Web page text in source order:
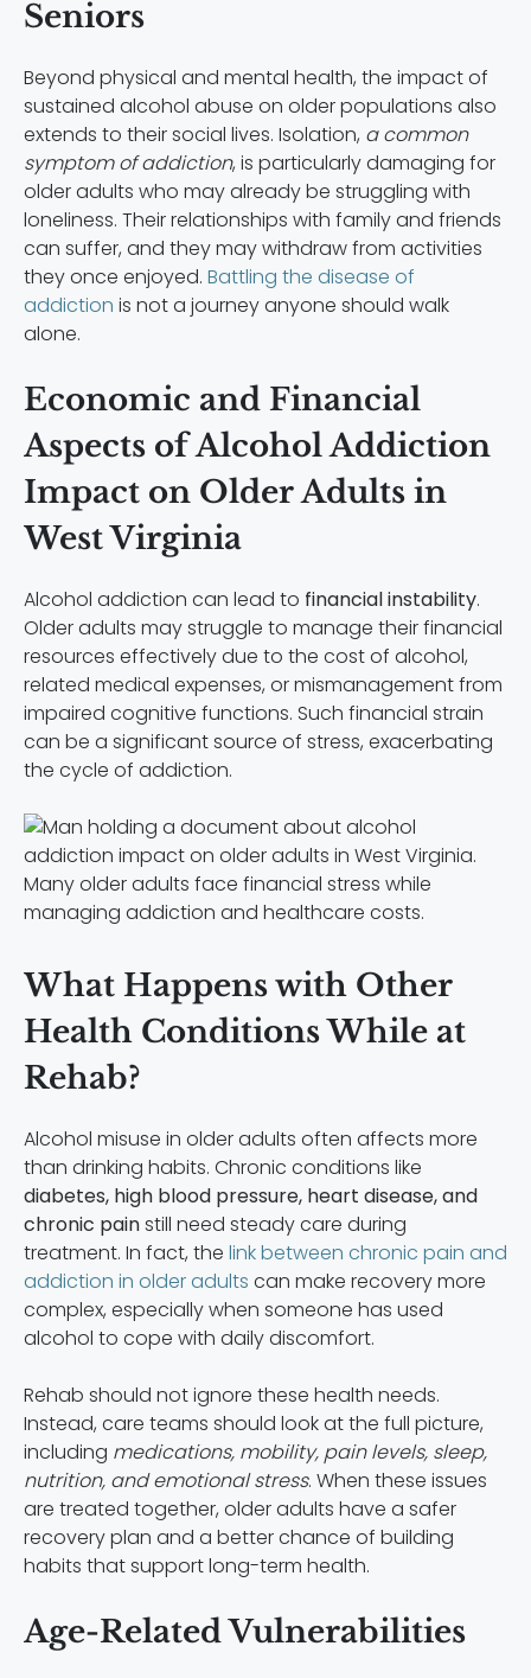
Seniors
Beyond physical and mental health, the impact of
sustained alcohol abuse on older populations also
extends to their social lives. Isolation, a common
symptom of addiction, is particularly damaging for
older adults who may already be struggling with
loneliness. Their relationships with family and friends
can suffer, and they may withdraw from activities
they once enjoyed. Battling the disease of
addiction is not a journey anyone should walk
alone.
Economic and Financial
Aspects of Alcohol Addiction
Impact on Older Adults in
West Virginia
Alcohol addiction can lead to financial instability.
Older adults may struggle to manage their financial
resources effectively due to the cost of alcohol,
related medical expenses, or mismanagement from
impaired cognitive functions. Such financial strain
can be a significant source of stress, exacerbating
the cycle of addiction.
Many older adults face financial stress while
managing addiction and healthcare costs.
What Happens with Other
Health Conditions While at
Rehab?
Alcohol misuse in older adults often affects more
than drinking habits. Chronic conditions like
diabetes, high blood pressure, heart disease, and
chronic painstill need steady care during
treatment. In fact, the link between chronic pain and
addiction in older adults can make recovery more
complex, especially when someone has used
alcohol to cope with daily discomfort.
Rehab should not ignore these health needs.
Instead, care teams should look at the full picture,
including medications, mobility, pain levels, sleep,
nutrition, and emotional stress. When these issues
are treated together, older adults have a safer
recovery plan and a better chance of building
habits that support long-term health.
Age-Related Vulnerabilities